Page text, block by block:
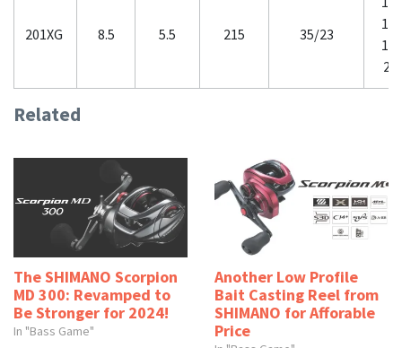
201XG 8.5 5.5 215 35/23
Related
The SHIMANO Scorpion
MD 300: Revamped to
Be Stronger for 2024!
In "Bass Game"
Another Low Profile
Bait Casting Reel from
SHIMANO for Afforable
Price